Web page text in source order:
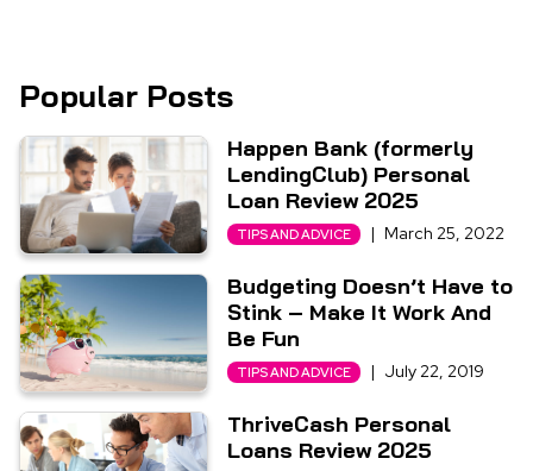
Popular Posts
Happen Bank (formerly
LendingClub) Personal
Loan Review 2025
TIPS AND ADVICE | March 25, 2022
Budgeting Doesn’t Have to
Stink – Make It Work And
Be Fun
TIPS AND ADVICE | July 22, 2019
ThriveCash Personal
Loans Review 2025